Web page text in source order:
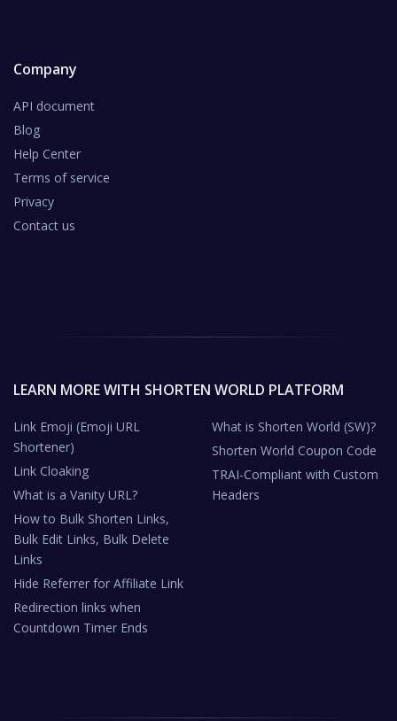
Company
API document
Blog
Help Center
Terms of service
Privacy
Contact us
LEARN MORE WITH SHORTEN WORLD PLATFORM
Link Emoji (Emoji URL
Shortener)
Link Cloaking
What is a Vanity URL?
How to Bulk Shorten Links,
Bulk Edit Links, Bulk Delete
Links
Hide Referrer for Affiliate Link
Redirection links when
Countdown Timer Ends
What is Shorten World (SW)?
Shorten World Coupon Code
TRAI-Compliant with Custom
Headers